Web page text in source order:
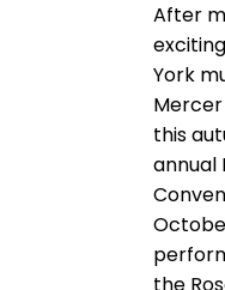
After
York
this
annual